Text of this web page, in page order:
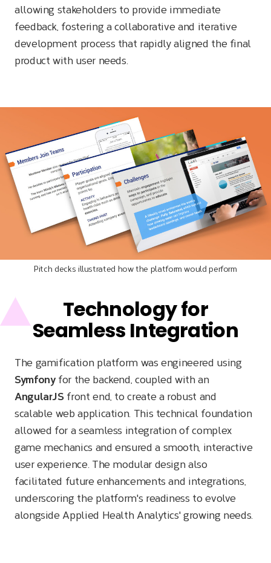
allowing stakeholders to provide immediate
feedback, fostering a collaborative and iterative
development process that rapidly aligned the final
product with user needs.
Pitch decks illustrated how the platform would perform
Technology for
Seamless Integration
The gamification platform was engineered using
Symfonyfor the backend, coupled with an
AngularJSfront end, to create a robust and
scalable web application. This technical foundation
allowed for a seamless integration of complex
game mechanics and ensured a smooth, interactive
user experience. The modular design also
facilitated future enhancements and integrations,
underscoring the platform's readiness to evolve
alongside Applied Health Analytics' growing needs.